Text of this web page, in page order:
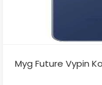
Myg Future Vypin